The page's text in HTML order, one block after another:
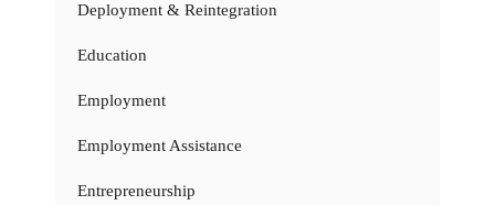
Deployment & Reintegration
Education
Employment
Employment Assistance
Entrepreneurship